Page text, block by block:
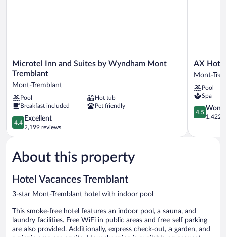
Microtel
Inn
Suites
by
Wyndham
Mont
Tremblant
Mont-
Microtel Inn and Suites by Wyndham Mont
Tremblant
Mont-Tremblant
Pool
Hot tub
Breakfast included
Pet friendly
4.4
out
of
Excellent,
2,199
4.4
Excellent
2,199 reviews
AX
Hotel
Tremblant
AX
Mont-
Pool
Spa
4.5
out
5,
4.5
1,422
About this property
Hotel Vacances Tremblant
3-star Mont-Tremblant hotel with indoor pool
This smoke-free hotel features an indoor pool, a sauna, and
laundry facilities. Free WiFi in public areas and free self parking
are also provided. Additionally, express check-out, a garden, and